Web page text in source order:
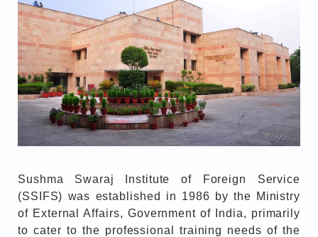
Sushma Swaraj Institute of Foreign Service
(SSIFS) was established in 1986 by the Ministry
of External Affairs, Government of India, primarily
to cater to the professional training needs of the